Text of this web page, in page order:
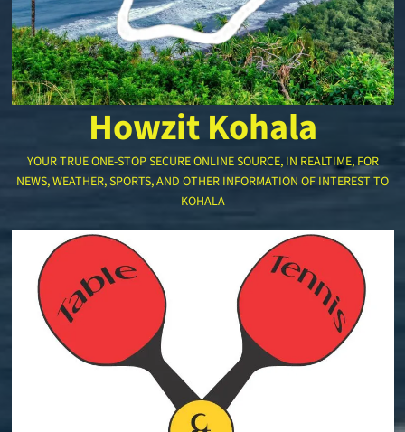
Howzit Kohala
YOUR TRUE ONE-STOP SECURE ONLINE SOURCE, IN REALTIME, FOR
NEWS, WEATHER, SPORTS, AND OTHER INFORMATION OF INTEREST TO
KOHALA